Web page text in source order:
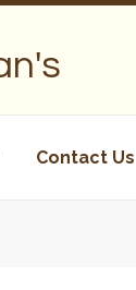
Contact Us